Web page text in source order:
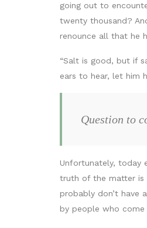
going out to
twenty thousand?
renounce all that he
“Salt is good, but if
ears to hear, let him
Question to
Unfortunately, today
truth of the matter is
probably don’t have
by people who